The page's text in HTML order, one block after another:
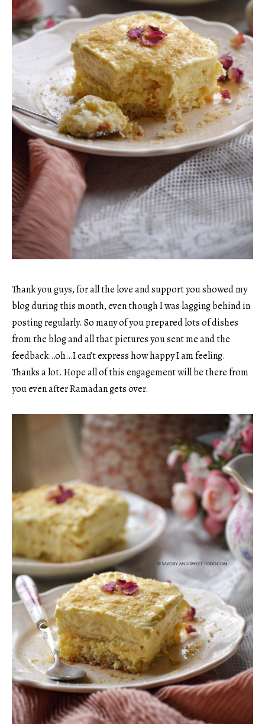
Thank you guys, for all the love and support you showed my
blog during this month, even though I was lagging behind in
posting regularly. So many of you prepared lots of dishes
from the blog and all that pictures you sent me and the
feedback…oh…I can’t express how happy I am feeling.
Thanks a lot. Hope all of this engagement will be there from
you even after Ramadan gets over.